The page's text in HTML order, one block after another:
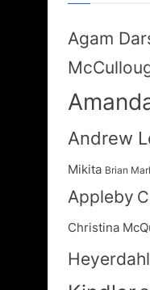
Agam
Andrew
Mikita Brian
Appleby
Christina
Heyerdahl